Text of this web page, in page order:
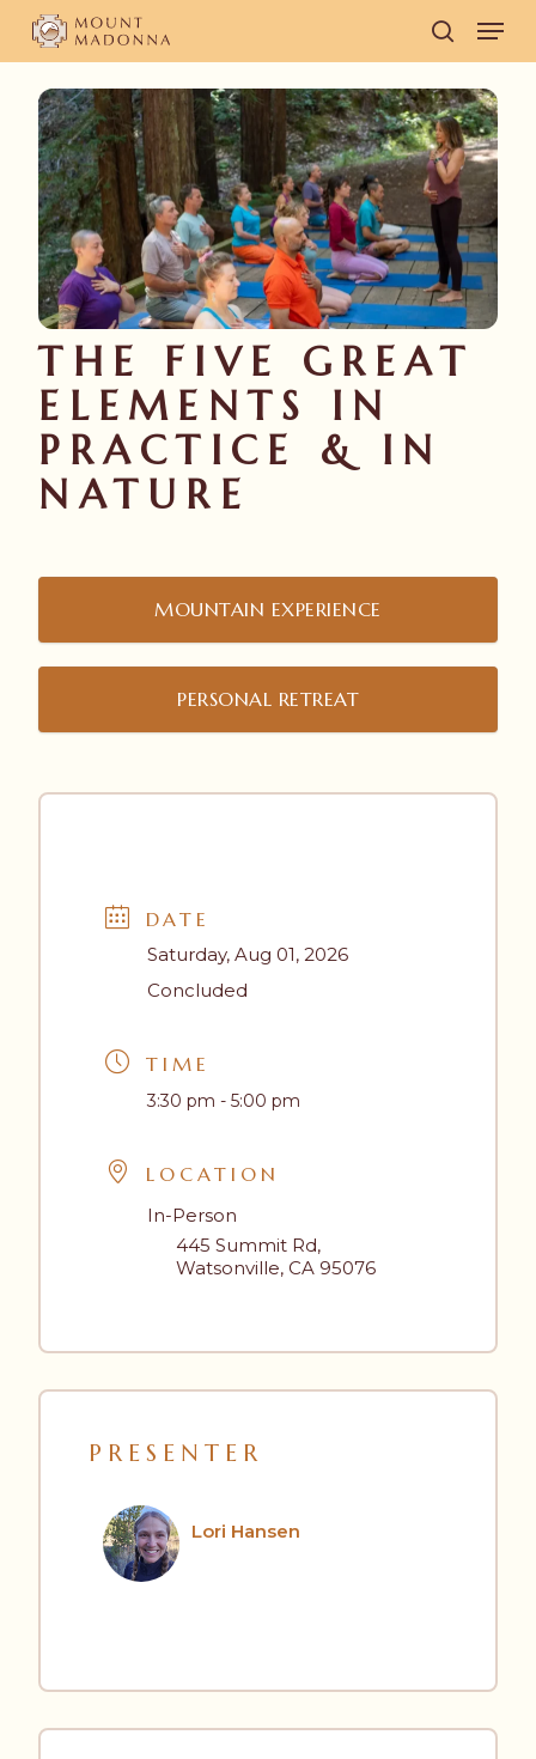
Skip
main
content
THE FIVE GREAT
ELEMENTS IN
PRACTICE & IN
NATURE
MOUNTAIN EXPERIENCE
PERSONAL RETREAT
DATE
Saturday, Aug 01, 2026
Concluded
TIME
3:30 pm - 5:00 pm
LOCATION
In-Person
445 Summit Rd,
Watsonville, CA 95076
PRESENTER
Lori Hansen